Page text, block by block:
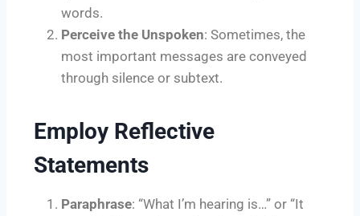
words.
Perceive the Unspoken: Sometimes, the
most important messages are conveyed
through silence or subtext.
Employ Reflective
Statements
Paraphrase: “What I’m hearing is…” or “It